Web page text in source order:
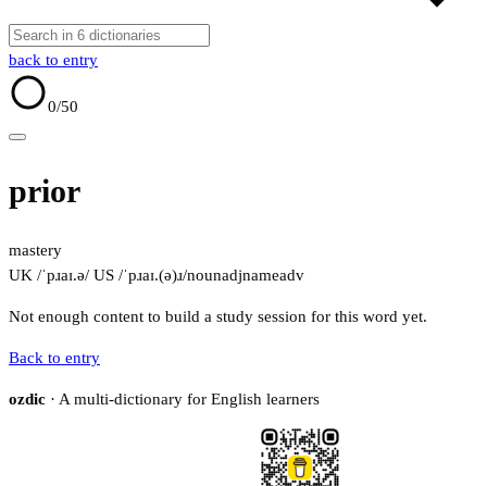
back to entry
0/50
prior
mastery
UK /ˈpɹaɪ.ə/ US /ˈpɹaɪ.(ə)ɹ/nounadjnameadv
Not enough content to build a study session for this word yet.
Back to entry
ozdic · A multi-dictionary for English learners